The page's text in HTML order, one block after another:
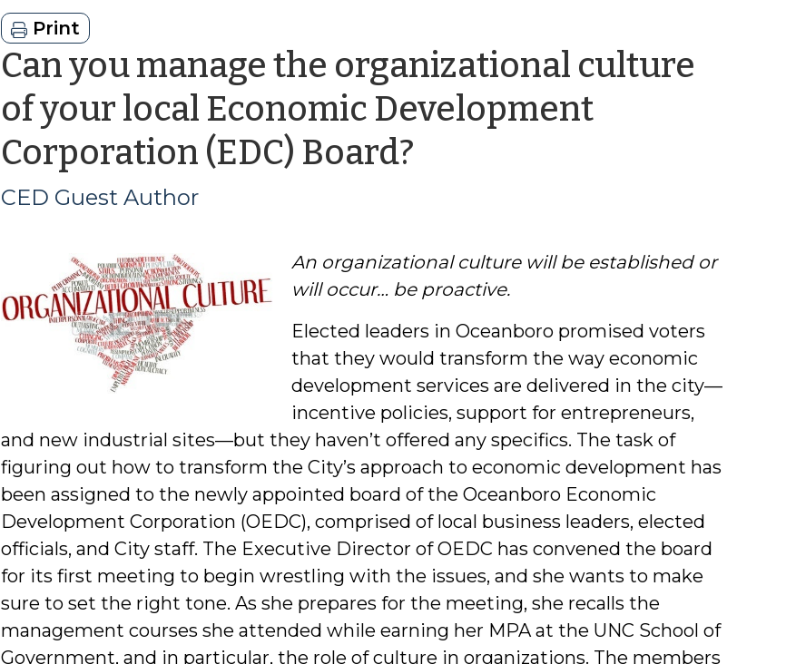
Print
Can you manage the organizational culture
of your local Economic Development
Corporation (EDC) Board?by
Author
CED Guest Author
An organizational culture will be established or
will occur… be proactive.
Elected leaders in Oceanboro promised voters
that they would transform the way economic
development services are delivered in the city—
incentive policies, support for entrepreneurs,
and new industrial sites—but they haven’t offered any specifics. The task of
figuring out how to transform the City’s approach to economic development has
been assigned to the newly appointed board of the Oceanboro Economic
Development Corporation (OEDC), comprised of local business leaders, elected
officials, and City staff. The Executive Director of OEDC has convened the board
for its first meeting to begin wrestling with the issues, and she wants to make
sure to set the right tone. As she prepares for the meeting, she recalls the
management courses she attended while earning her MPA at the UNC School of
Government, and in particular, the role of culture in organizations. The members